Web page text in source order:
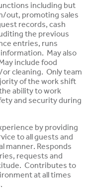
including but
out, promoting sales
records, cash
the previous
entries, runs
May also
include food
cleaning. Only team
of the work shift
ability to work
and security during
by providing
to all guests and
manner. Responds
requests and
Contributes to
at all times